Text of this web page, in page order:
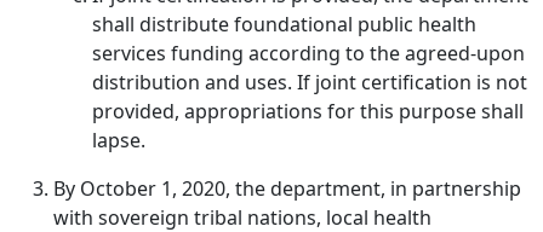
shall distribute foundational public health
services funding according to the agreed-upon
distribution and uses. If joint certification is not
provided, appropriations for this purpose shall
lapse.
By October 1, 2020, the department, in partnership
with sovereign tribal nations, local health